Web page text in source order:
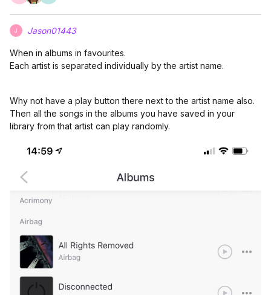
J Jason01443
When in albums in favourites.
Each artist is separated individually by the artist name.
Why not have a play button there next to the artist name also.
Then all the songs in the albums you have saved in your
library from that artist can play randomly.